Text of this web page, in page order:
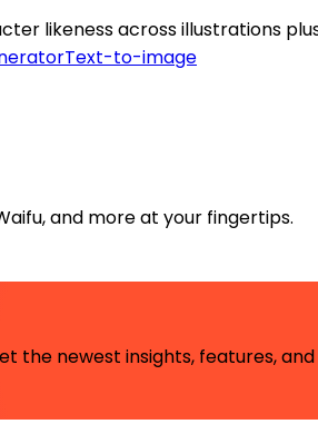
likeness across illustrations
Text-to-image
and more at your fingertips.
the newest insights, features,